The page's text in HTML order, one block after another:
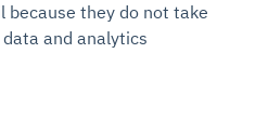
because they do not take
and analytics